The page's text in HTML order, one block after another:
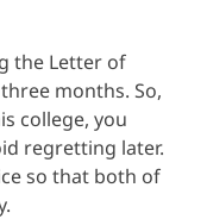
the Letter of
months. So,
college, you
regretting later.
so that both of